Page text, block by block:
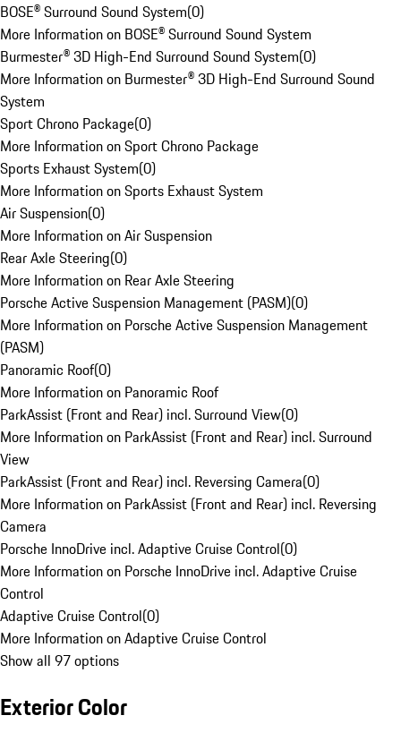
BOSE® Surround Sound System(0)
More Information on BOSE® Surround Sound System
Burmester® 3D High-End Surround Sound System(0)
More Information on Burmester® 3D High-End Surround Sound
System
Sport Chrono Package(0)
More Information on Sport Chrono Package
Sports Exhaust System(0)
More Information on Sports Exhaust System
Air Suspension(0)
More Information on Air Suspension
Rear Axle Steering(0)
More Information on Rear Axle Steering
Porsche Active Suspension Management (PASM)(0)
More Information on Porsche Active Suspension Management
(PASM)
Panoramic Roof(0)
More Information on Panoramic Roof
ParkAssist (Front and Rear) incl. Surround View(0)
More Information on ParkAssist (Front and Rear) incl. Surround
View
ParkAssist (Front and Rear) incl. Reversing Camera(0)
More Information on ParkAssist (Front and Rear) incl. Reversing
Camera
Porsche InnoDrive incl. Adaptive Cruise Control(0)
More Information on Porsche InnoDrive incl. Adaptive Cruise
Control
Adaptive Cruise Control(0)
More Information on Adaptive Cruise Control
Show all 97 options
Exterior Color